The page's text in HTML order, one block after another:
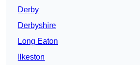
Derby
Derbyshire
Long Eaton
Ilkeston